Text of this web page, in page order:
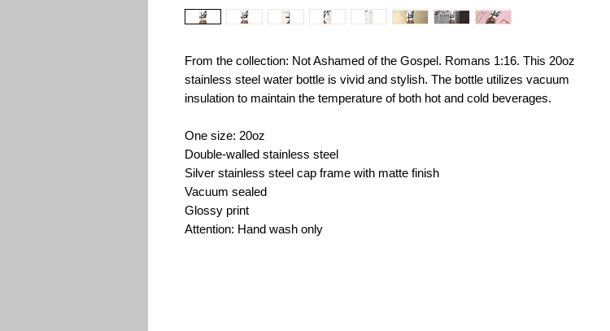
From the collection: Not Ashamed of the Gospel. Romans 1:16. This 20oz
stainless steel water bottle is vivid and stylish. The bottle utilizes vacuum
insulation to maintain the temperature of both hot and cold beverages.
One size: 20oz
Double-walled stainless steel
Silver stainless steel cap frame with matte finish
Vacuum sealed
Glossy print
Attention: Hand wash only